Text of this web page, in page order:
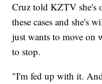
Cruz told KZTV she's
these cases and she's
just wants to move on
to stop.
"I'm fed up with it.